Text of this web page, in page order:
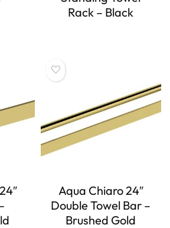
Rack – Black
Aqua Chiaro 24″
Double Towel Bar –
Brushed Gold